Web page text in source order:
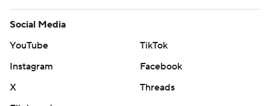
Social Media
YouTube
TikTok
Instagram
Facebook
X
Threads